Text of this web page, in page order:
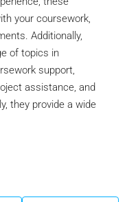
your coursework,
Additionally,
of topics in
support,
assistance, and
they provide a wide